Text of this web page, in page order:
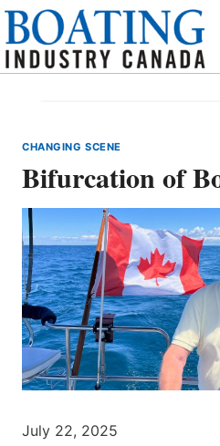
Skip
content
CHANGING SCENE
Bifurcation of
July 22, 2025